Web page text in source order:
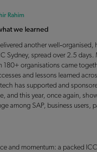
Rahim
we learned
another well‑organised,
Sydney, spread over 2.5
180+ organisations came
and lessons learned
has supported and
and this year, once again,
among SAP, business users,
and momentum: a packed